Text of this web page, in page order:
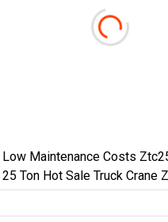
Low Maintenance Costs
25 Ton Hot Sale Truck Crane
Achieve Peak Performance
Yuchai Engine